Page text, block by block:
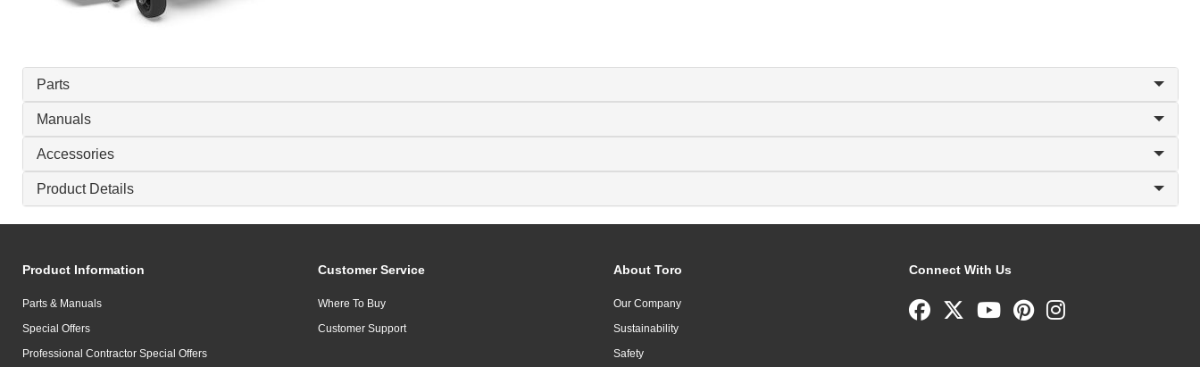
Parts
Manuals
Accessories
Product Details
Product Information
Parts & Manuals
Special Offers
Professional Contractor Special Offers
Customer Service
Where To Buy
Customer Support
About Toro
Our Company
Sustainability
Safety
Connect With Us